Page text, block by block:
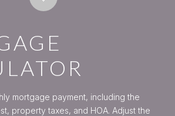
mortgage payment, including the
property taxes, and HOA. Adjust the